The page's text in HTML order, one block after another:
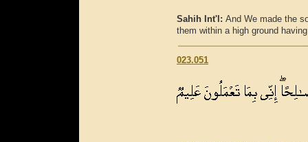
Sahih Int'l: And We made the
them within a high ground
023.051